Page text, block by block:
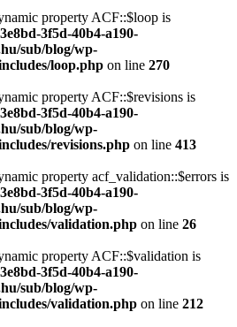
property ACF::$loop is
3f5d-40b4-a190-
sub/blog/wp-
loop.php on line 270
property ACF::$revisions is
3f5d-40b4-a190-
sub/blog/wp-
revisions.php on line 413
property acf_validation::$errors is
3f5d-40b4-a190-
sub/blog/wp-
validation.php on line 26
property ACF::$validation is
3f5d-40b4-a190-
sub/blog/wp-
validation.php on line 212